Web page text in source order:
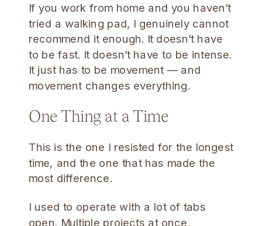
If you work from home and you haven’t
tried a walking pad, I genuinely cannot
recommend it enough. It doesn’t have
to be fast. It doesn’t have to be intense.
It just has to be movement — and
movement changes everything.
One Thing at a Time
This is the one I resisted for the longest
time, and the one that has made the
most difference.
I used to operate with a lot of tabs
open. Multiple projects at once,